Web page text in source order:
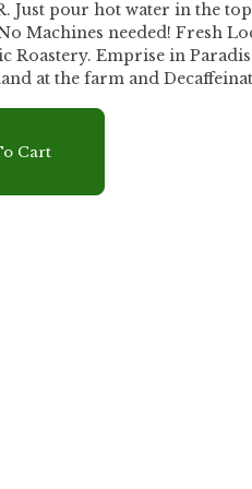
Just pour hot water in the
Machines needed! Fresh
is shade grown
at the farm and
Creativity in a cup,
with coffee you'll
into filter to soak coffee,
the bottom of the
Cart